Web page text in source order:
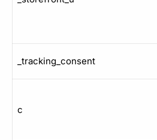
_tracking_consent
c